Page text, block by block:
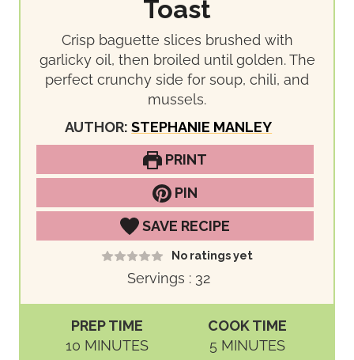
Toast
Crisp baguette slices brushed with
garlicky oil, then broiled until golden. The
perfect crunchy side for soup, chili, and
mussels.
AUTHOR:STEPHANIE MANLEY
PRINT
PIN
SAVE RECIPE
No ratings yet
Servings : 32
PREP TIME
10MMINUTES
COOK TIME
5 M
MINUTES